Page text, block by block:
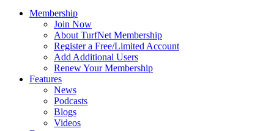
Membership
Join Now
About TurfNet Membership
Register a Free/Limited Account
Add Additional Users
Renew Your Membership
Features
News
Podcasts
Blogs
Videos